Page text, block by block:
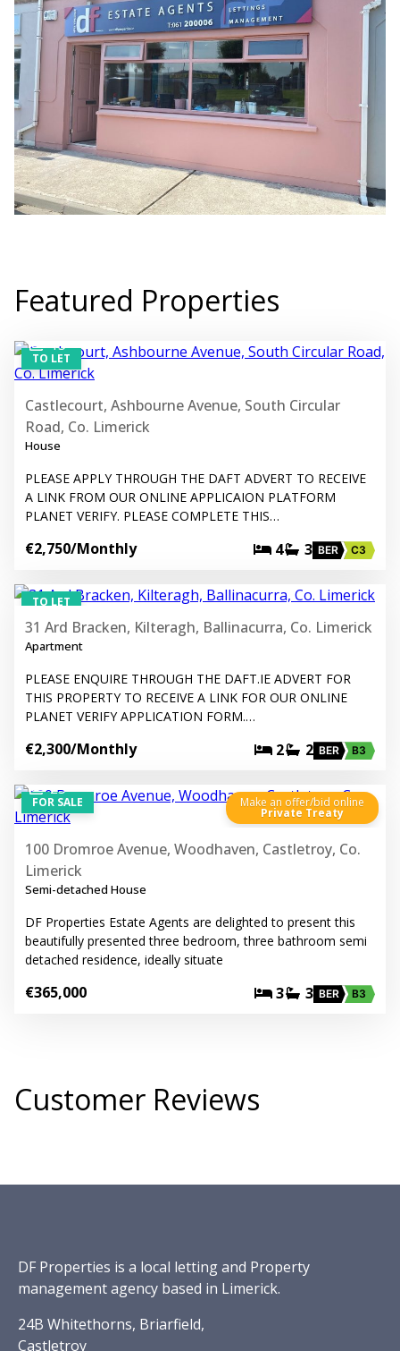
Featured Properties
TO LET
13
Castlecourt, Ashbourne Avenue, South Circular
Road, Co. Limerick
House
PLEASE APPLY THROUGH THE DAFT ADVERT TO RECEIVE
A LINK FROM OUR ONLINE APPLICAION PLATFORM
PLANET VERIFY. PLEASE COMPLETE THIS…
€2,750/Monthly 4 3 BER C3
TO LET
31 Ard Bracken, Kilteragh, Ballinacurra, Co. Limerick
Apartment
PLEASE ENQUIRE THROUGH THE DAFT.IE ADVERT FOR
THIS PROPERTY TO RECEIVE A LINK FOR OUR ONLINE
PLANET VERIFY APPLICATION FORM.…
€2,300/Monthly 2 2 BER B3
FOR SALE Make an offer/bid online
Private Treaty
25
100 Dromroe Avenue, Woodhaven, Castletroy, Co.
Limerick
Semi-detached House
DF Properties Estate Agents are delighted to present this
beautifully presented three bedroom, three bathroom semi
detached residence, ideally situate
€365,000 3 3 BER B3
Customer Reviews
DF Properties is a local letting and Property
management agency based in Limerick.
24B Whitethorns, Briarfield,
Castletroy